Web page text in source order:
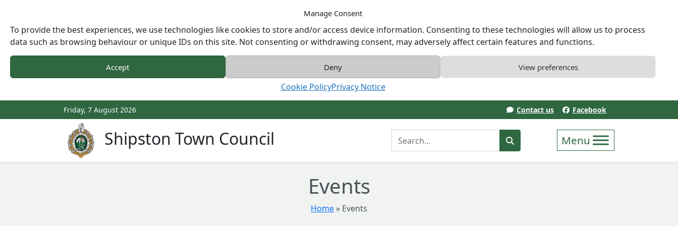
Manage Consent
To provide the best experiences, we use technologies like cookies to store and/or access device information. Consenting to these technologies will allow us to process
data such as browsing behaviour or unique IDs on this site. Not consenting or withdrawing consent, may adversely affect certain features and functions.
Accept Deny View preferences
Cookie PolicyPrivacy Notice
Friday, 7 August 2026 Contact us Facebook
Shipston Town Council Enter Search Term
Events
Home » Events